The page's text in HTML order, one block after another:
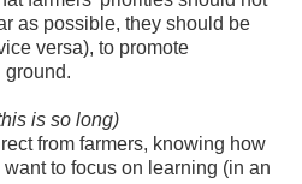
as possible, they should be
versa), to promote
ground.
is so long)
from farmers, knowing how
to focus on learning (in an